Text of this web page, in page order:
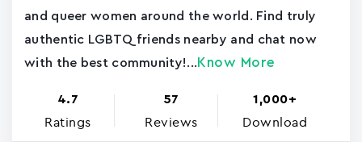
and queer women around the world. Find truly
authentic LGBTQ friends nearby and chat now
with the best community!... Know More
4.7
Ratings
57
Reviews
1,000+
Download